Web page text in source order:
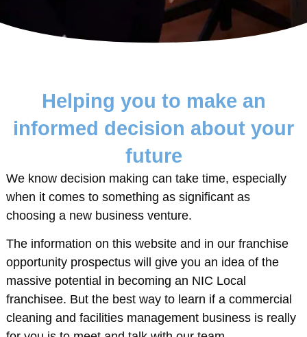
Helping you to make an
informed decision about your
future
We know decision making can take time, especially
when it comes to something as significant as
choosing a new business venture.
The information on this website and in our franchise
opportunity prospectus will give you an idea of the
massive potential in becoming an NIC Local
franchisee. But the best way to learn if a commercial
cleaning and facilities management business is really